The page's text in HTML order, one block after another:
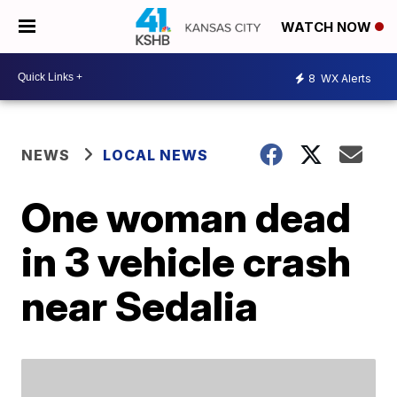
WATCH NOW
8 WX Alerts
NEWS LOCAL NEWS
One woman dead
in 3 vehicle crash
near Sedalia